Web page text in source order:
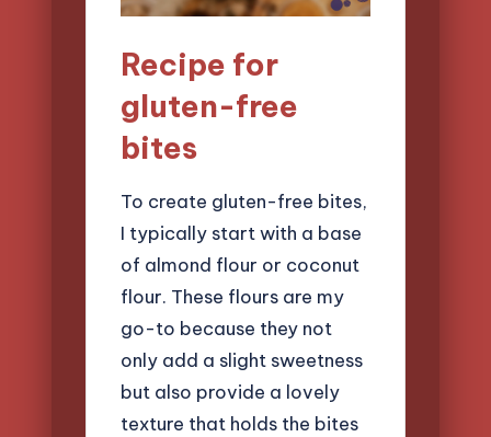
Recipe for
gluten-free
bites
To create gluten-free bites,
I typically start with a base
of almond flour or coconut
flour. These flours are my
go-to because they not
only add a slight sweetness
but also provide a lovely
texture that holds the bites